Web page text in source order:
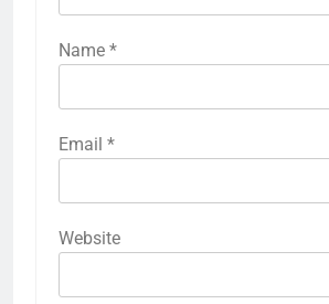
Name *
Email *
Website